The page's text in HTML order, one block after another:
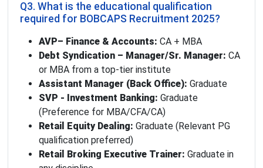
Q3. What is the educational qualification
required for BOBCAPS Recruitment 2025?
AVP– Finance & Accounts: CA + MBA
Debt Syndication – Manager/Sr. Manager: CA
or MBA from a top-tier institute
Assistant Manager (Back Office): Graduate
SVP - Investment Banking: Graduate
(Preference for MBA/CFA/CA)
Retail Equity Dealing: Graduate (Relevant PG
qualification preferred)
Retail Broking Executive Trainer: Graduate in